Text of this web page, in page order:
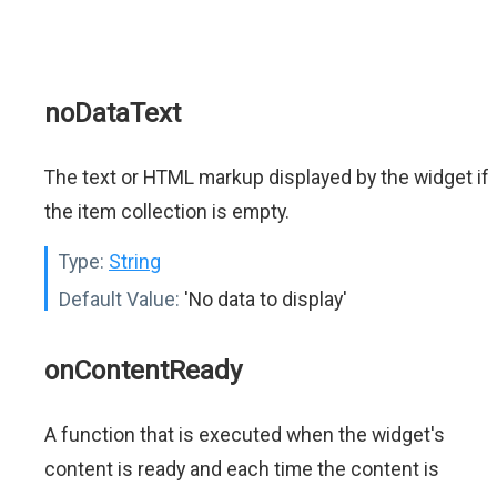
noDataText
The text or HTML markup displayed by the widget if
the item collection is empty.
Type: String
Default Value: 'No data to display'
onContentReady
A function that is executed when the widget's
content is ready and each time the content is